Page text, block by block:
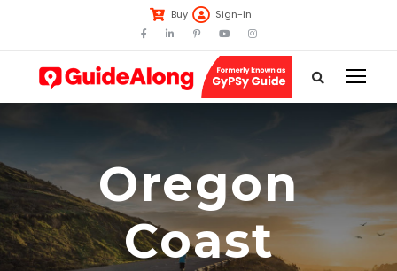
Buy Sign-in
Oregon
Coast